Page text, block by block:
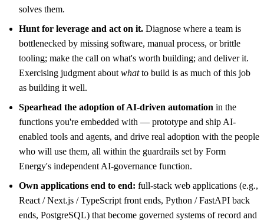
solves them.
Hunt for leverage and act on it. Diagnose where a team is
bottlenecked by missing software, manual process, or brittle
tooling; make the call on what's worth building; and deliver it.
Exercising judgment about whatto build is as much of this job
as building it well.
Spearhead the adoption of AI-driven automation in the
functions you're embedded with — prototype and ship AI-
enabled tools and agents, and drive real adoption with the people
who will use them, all within the guardrails set by Form
Energy's independent AI-governance function.
Own applications end to end: full-stack web applications (e.g.,
React / Next.js / TypeScript front ends, Python / FastAPI back
ends, PostgreSQL) that become governed systems of record and